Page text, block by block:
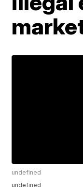
undefined
undefined